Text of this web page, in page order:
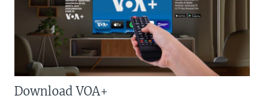
Download VOA+